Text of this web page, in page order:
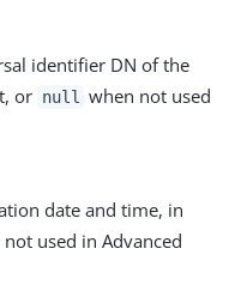
identifier DN of the
or null
when not used
date and time, in
used in Advanced